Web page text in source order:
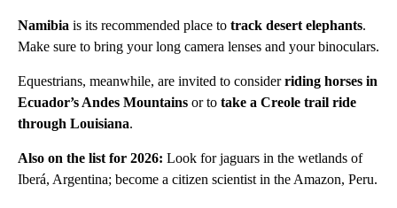
Namibia is its recommended place to track desert elephants.
Make sure to bring your long camera lenses and your binoculars.
Equestrians, meanwhile, are invited to considerriding horses in
Ecuador’s Andes Mountains or to take a Creole trail ride
through Louisiana.
Also on the list for 2026: Look for jaguars in the wetlands of
Iberá, Argentina; become a citizen scientist in the Amazon, Peru.